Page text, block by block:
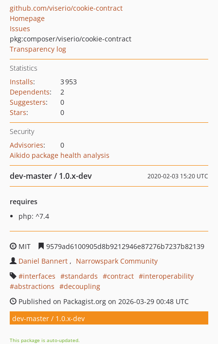
github.com/viserio/cookie-contract
Homepage
Issues
pkg:composer/viserio/cookie-contract
Transparency log
Statistics
Installs:
3 953
Dependents:
2
Suggesters:
0
Stars: 0
Security
Advisories:
0
Aikido package health analysis
dev-master / 1.0.x-dev 2020-02-03 15:20 UTC
requires
php: ^7.4
MIT
9579ad6100905d8b9212946e87276b7237b82139
Daniel Bannert
Narrowspark Community
interfaces
standards contract
interoperability
abstractions
decoupling
Published on Packagist.org on 2026-03-29 00:48 UTC
dev-master / 1.0.x-dev
This package is auto-updated.